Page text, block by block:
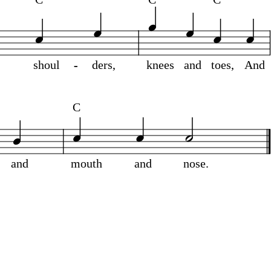
shoul ders, knees and toes, And
-
-
and
C
mouth and nose.